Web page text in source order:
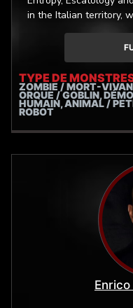
in the Italian territory,
Death (Art Gates
Leader Records), Luis
European continent.
of La Fabrique de
videogames dubbing
singing. Luis Maggio
Microphones.
TYPE DE
ZOMBIE / MORT-
ORQUE / GOBLIN,
HUMAIN, ANIMAL /
ROBOT